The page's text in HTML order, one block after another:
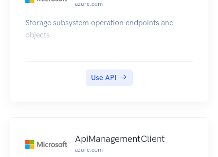
azure.com
Storage subsystem operation endpoints and
objects.
Use API
ApiManagementClient
azure.com